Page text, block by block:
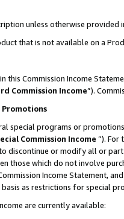
unless otherwise provided
that is not available on a
this Commission Income
Commission Income”).
Promotions
special programs or
Commission Income ”). For
discontinue or modify all or
those which do not involve
Income Statement,
as restrictions for special
are currently available: